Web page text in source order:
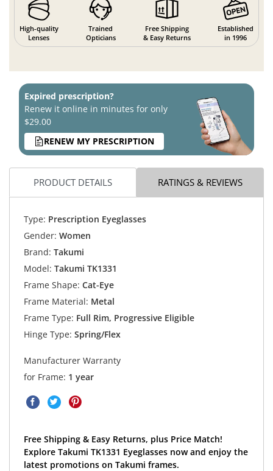
High-quality
Lenses
Trained
Opticians
Free Shipping
& Easy Returns
Established
in 1996
Expired prescription?
Renew it online in minutes for only
$29.00
RENEW MY PRESCRIPTION
PRODUCT DETAILS RATINGS & REVIEWS
Type: Prescription Eyeglasses
Gender: Women
Brand: Takumi
Model: Takumi TK1331
Frame Shape: Cat-Eye
Frame Material: Metal
Frame Type: Full Rim, Progressive Eligible
Hinge Type: Spring/Flex
Manufacturer Warranty
for Frame: 1 year
Free Shipping & Easy Returns, plus Price Match!
Explore Takumi TK1331 Eyeglasses now and enjoy the
latest promotions on Takumi frames.